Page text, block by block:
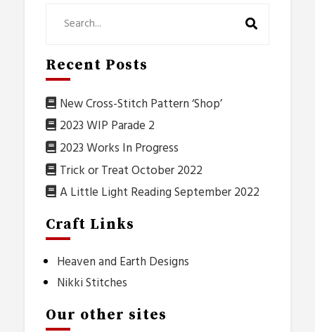
Recent Posts
New Cross-Stitch Pattern ‘Shop’
2023 WIP Parade 2
2023 Works In Progress
Trick or Treat October 2022
A Little Light Reading September 2022
Craft Links
Heaven and Earth Designs
Nikki Stitches
Our other sites